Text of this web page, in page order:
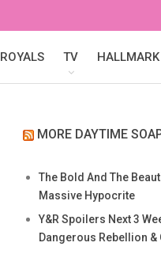
ROYALS TV HALLMARK
MORE DAYTIME
The Bold And The
Massive Hypocrite
Y&R Spoilers Next 3
Dangerous Rebellion &